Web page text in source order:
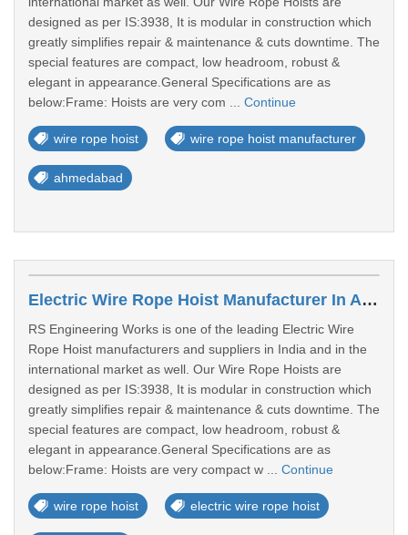
designed as per IS:3938, It is modular in construction which
greatly simplifies repair & maintenance & cuts downtime. The
special features are compact, low headroom, robust &
elegant in appearance.General Specifications are as
below:Frame: Hoists are very com ... Continue
wire rope hoist wire rope hoist manufacturer
ahmedabad
Electric Wire Rope Hoist Manufacturer In Ahmedabad
RS Engineering Works is one of the leading Electric Wire
Rope Hoist manufacturers and suppliers in India and in the
international market as well. Our Wire Rope Hoists are
designed as per IS:3938, It is modular in construction which
greatly simplifies repair & maintenance & cuts downtime. The
special features are compact, low headroom, robust &
elegant in appearance.General Specifications are as
below:Frame: Hoists are very compact w ... Continue
wire rope hoist electric wire rope hoist